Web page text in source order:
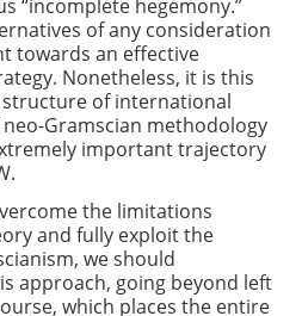
“incomplete hegemony.”
of any consideration
towards an effective
Nonetheless, it is this
of international
Gramscian methodology
important trajectory
the limitations
and fully exploit the
we should
approach, going beyond left
which places the entire